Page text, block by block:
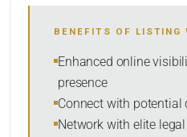
SORT BY
BENEFITS OF LISTING
Enhanced online
presence
Connect with potential
Network with elite